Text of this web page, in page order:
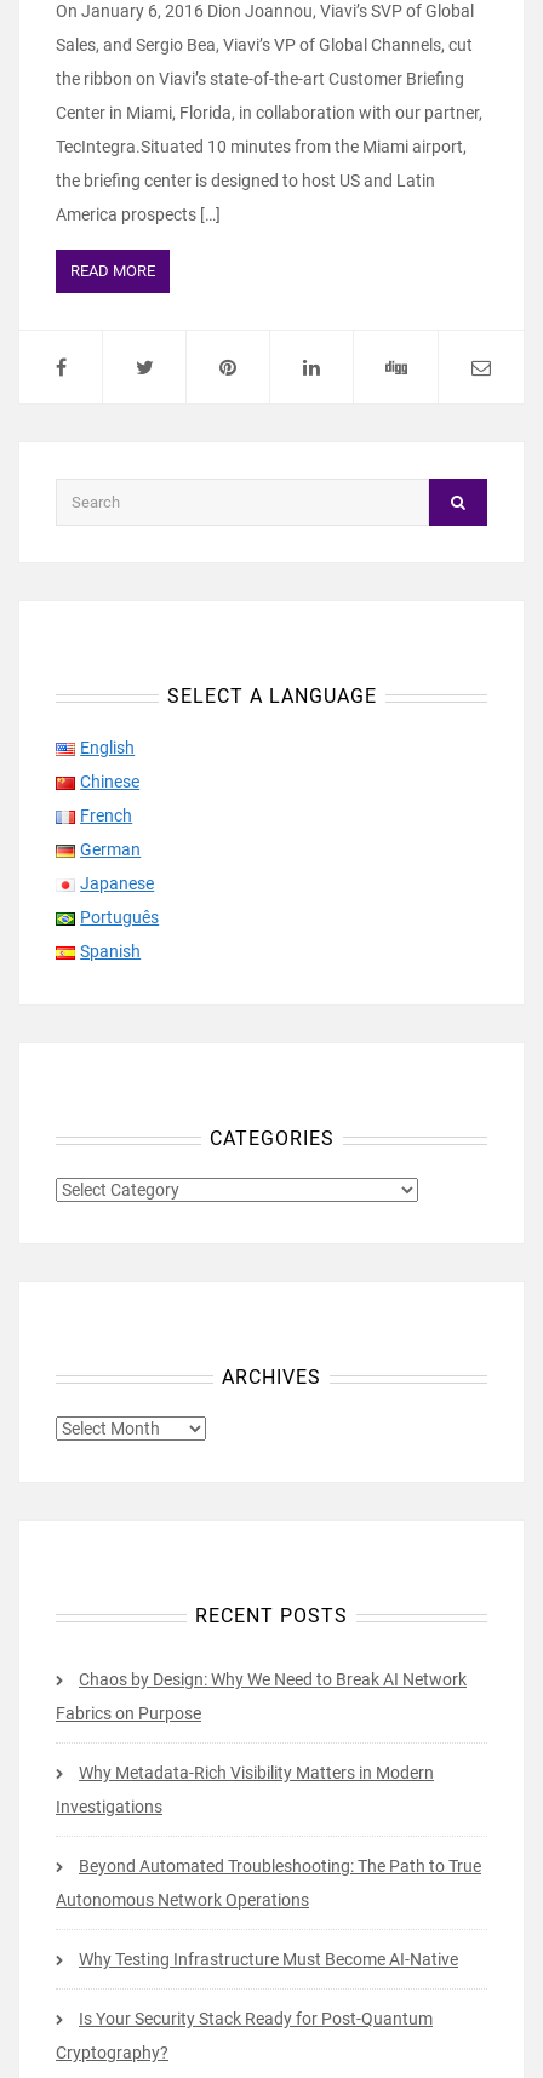
On January 6, 2016 Dion Joannou, Viavi’s SVP of Global
Sales, and Sergio Bea, Viavi’s VP of Global Channels, cut
the ribbon on Viavi’s state-of-the-art Customer Briefing
Center in Miami, Florida, in collaboration with our partner,
TecIntegra.Situated 10 minutes from the Miami airport,
the briefing center is designed to host US and Latin
America prospects […]
READ MORE
SELECT A LANGUAGE
English
Chinese
French
German
Japanese
Português
Spanish
CATEGORIES
CATEGORIES
ARCHIVES
ARCHIVES
RECENT POSTS
Chaos by Design: Why We Need to Break AI Network
Fabrics on Purpose
Why Metadata-Rich Visibility Matters in Modern
Investigations
Beyond Automated Troubleshooting: The Path to True
Autonomous Network Operations
Why Testing Infrastructure Must Become AI-Native
Is Your Security Stack Ready for Post-Quantum
Cryptography?